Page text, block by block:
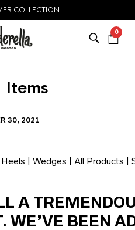
COLLECTION
0
Items
30, 2021
Heels Wedges All Products
A
WE’VE BEEN